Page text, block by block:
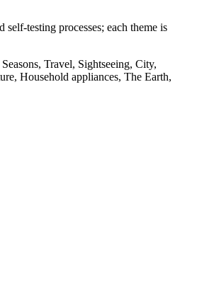
testing processes; each theme is
Travel, Sightseeing, City,
Household appliances, The Earth,